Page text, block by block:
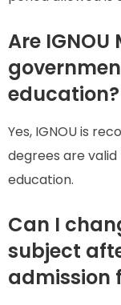
Are
education?
Yes, IGNOU is
degrees are
education.
Can I
subject
admission